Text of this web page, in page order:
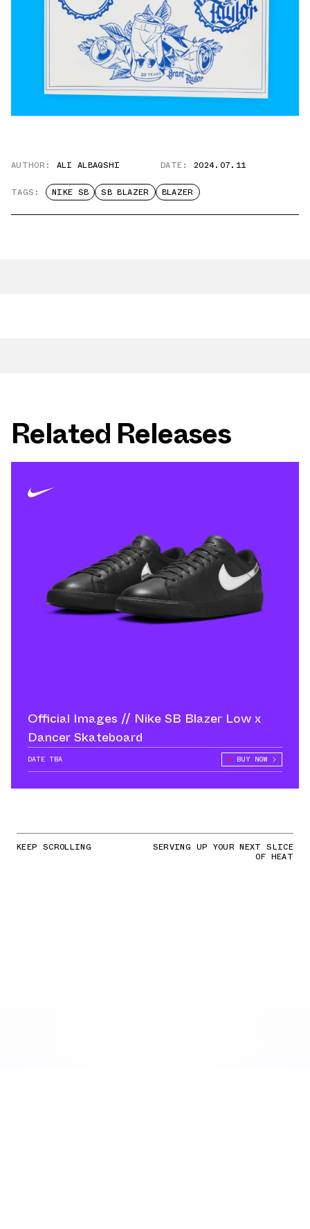
AUTHOR: ALI ALBAQSHI DATE: 2024.07.11
TAGS: NIKE SB SB BLAZER BLAZER
Related Releases
Official Images // Nike SB Blazer Low x
Dancer Skateboard
DATE TBA BUY NOW
KEEP SCROLLING SERVING UP YOUR NEXT SLICE
OF HEAT